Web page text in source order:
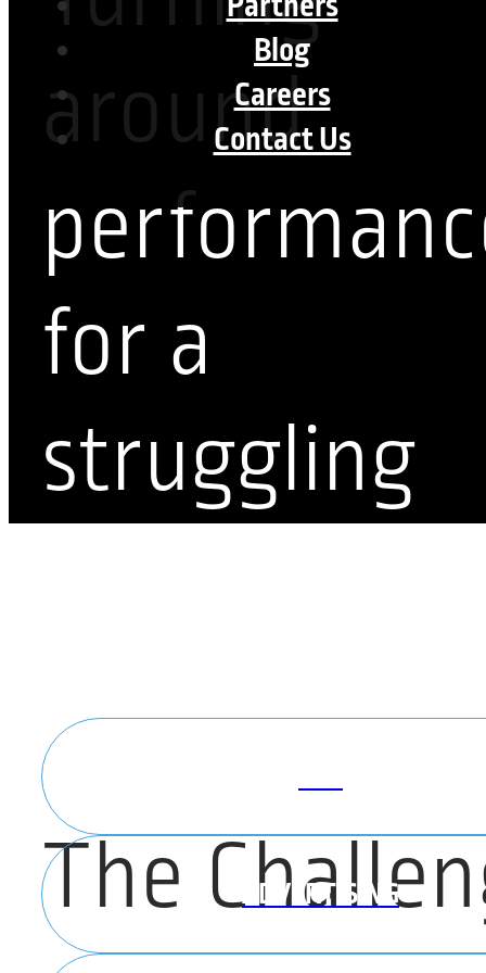
Blog
Careers
Contact Us
around
for a
struggling
ADVERTISING
The